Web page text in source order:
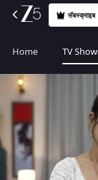
सॅबस्क्राइब
Home TV